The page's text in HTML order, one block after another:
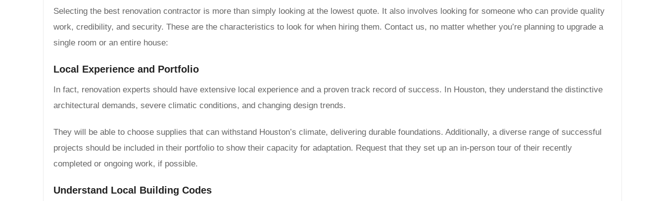
Selecting the best renovation contractor is more than simply looking at the lowest quote. It also involves looking for someone who can provide quality
work, credibility, and security. These are the characteristics to look for when hiring them. Contact us, no matter whether you’re planning to upgrade a
single room or an entire house:
Local Experience and Portfolio
In fact, renovation experts should have extensive local experience and a proven track record of success. In Houston, they understand the distinctive
architectural demands, severe climatic conditions, and changing design trends.
They will be able to choose supplies that can withstand Houston’s climate, delivering durable foundations. Additionally, a diverse range of successful
projects should be included in their portfolio to show their capacity for adaptation. Request that they set up an in-person tour of their recently
completed or ongoing work, if possible.
Understand Local Building Codes